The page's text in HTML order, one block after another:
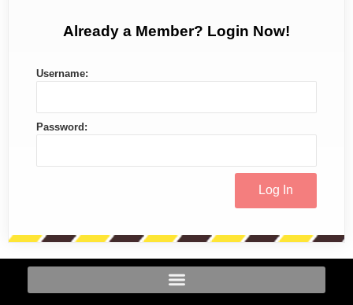
Already a Member? Login Now!
Username:
Password: